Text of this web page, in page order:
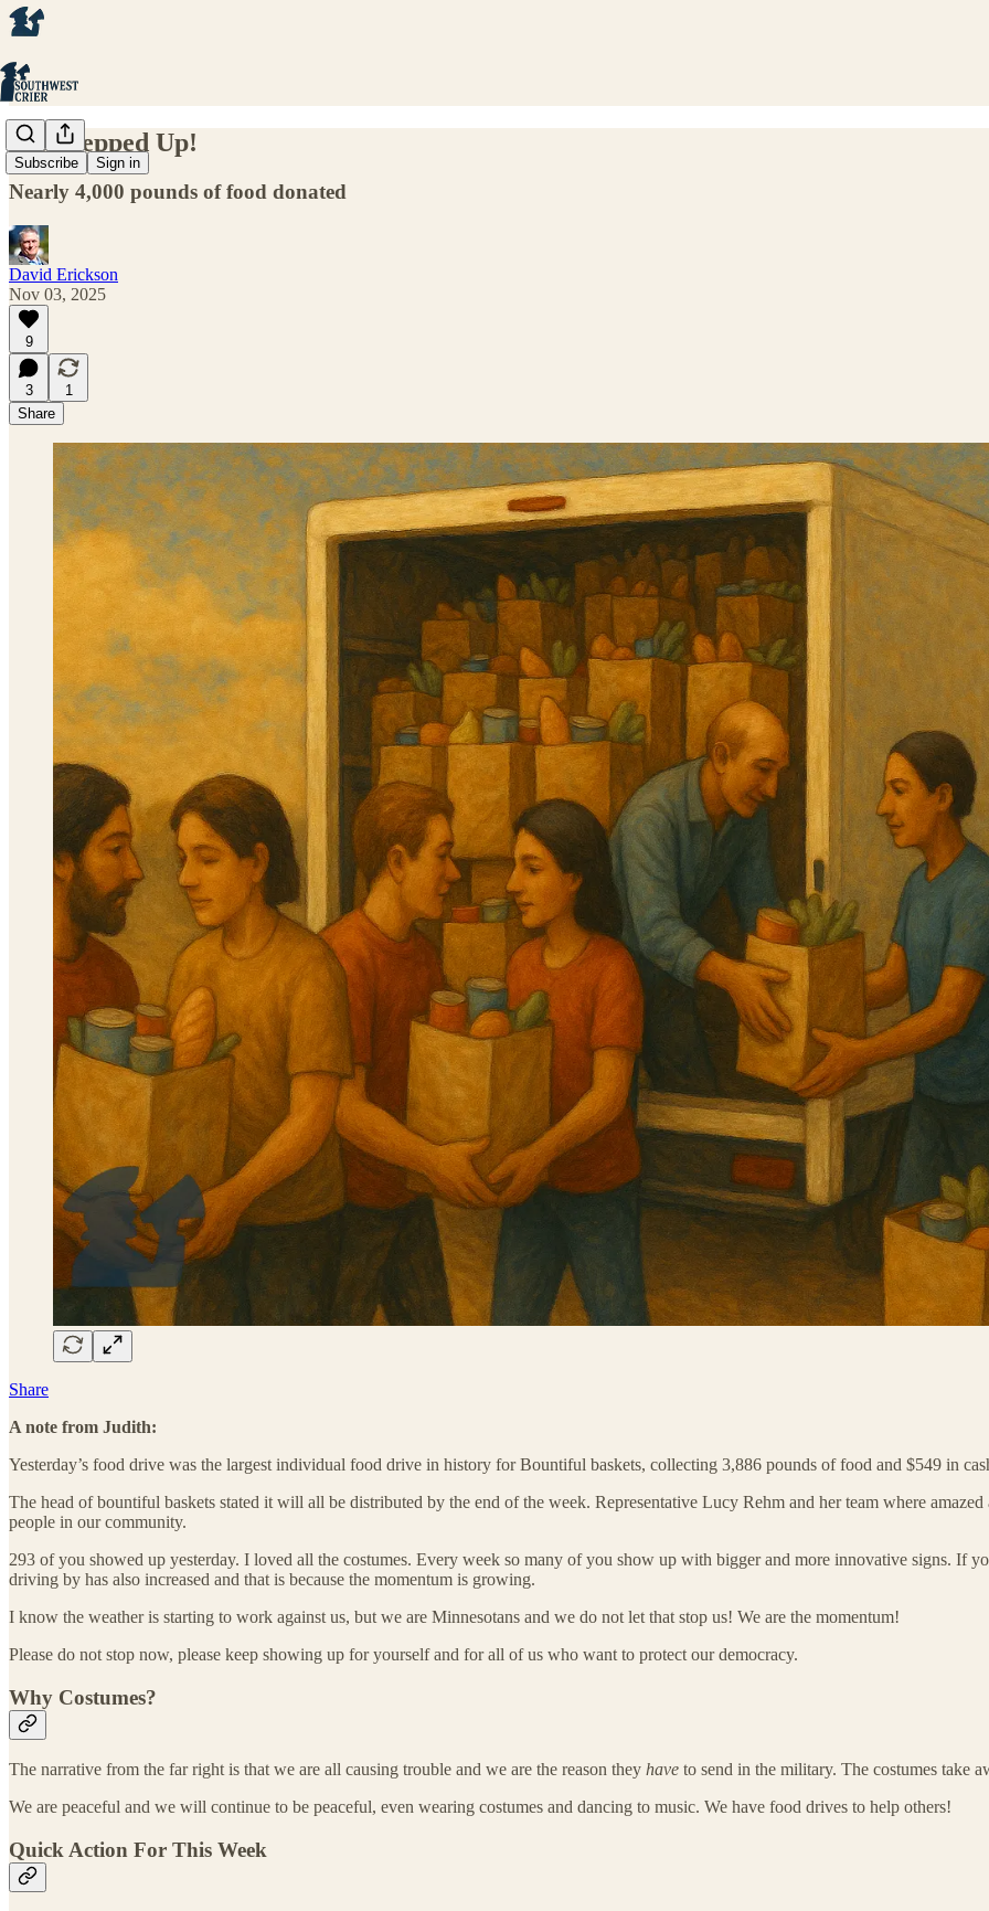
Subscribe Sign in
You Stepped Up!
Nearly 4,000 pounds of food donated
David Erickson
Nov 03, 2025
9
3
1
Share
Share
A note from Judith:
Yesterday’s food drive was the largest individual food drive in history for Bountiful baskets, collecting 3,886 pounds of food and $549 in
The head of bountiful baskets stated it will all be distributed by the end of the week. Representative Lucy Rehm and her team where
people in our community.
293 of you showed up yesterday. I loved all the costumes. Every week so many of you show up with bigger and more innovative signs. If
driving by has also increased and that is because the momentum is growing.
I know the weather is starting to work against us, but we are Minnesotans and we do not let that stop us! We are the momentum!
Please do not stop now, please keep showing up for yourself and for all of us who want to protect our democracy.
Why Costumes?
The narrative from the far right is that we are all causing trouble and we are the reason they have to send in the military. The costumes take
We are peaceful and we will continue to be peaceful, even wearing costumes and dancing to music. We have food drives to help others!
Quick Action For This Week